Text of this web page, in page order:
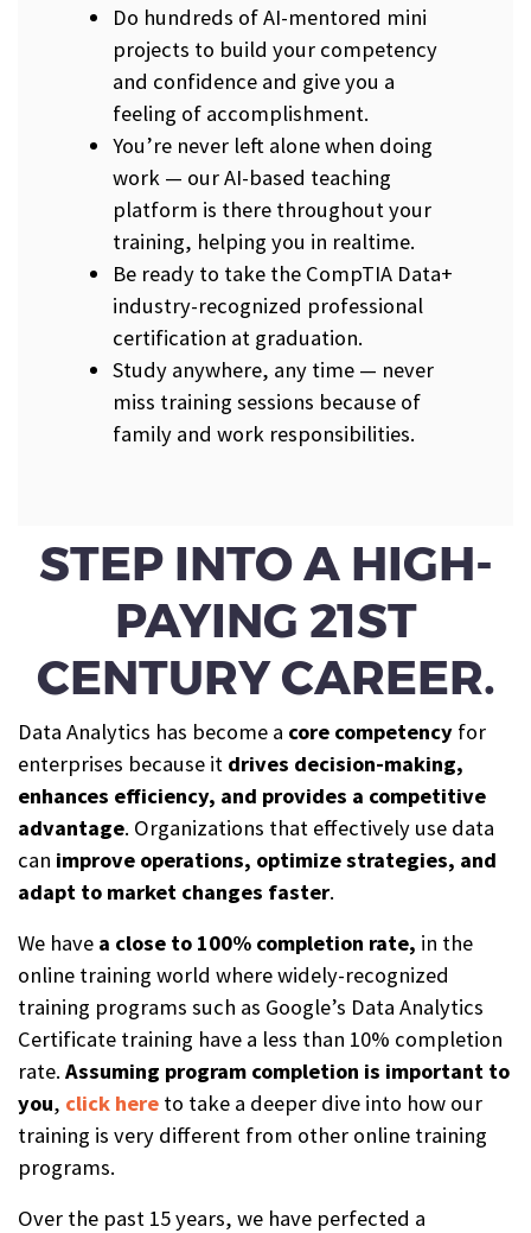
Do hundreds of AI-mentored mini
projects to build your competency
and confidence and give you a
feeling of accomplishment.
You’re never left alone when doing
work — our AI-based teaching
platform is there throughout your
training, helping you in realtime.
Be ready to take the CompTIA Data+
industry-recognized professional
certification at graduation.
Study anywhere, any time — never
miss training sessions because of
family and work responsibilities.
STEP INTO A HIGH-
PAYING 21ST
CENTURY CAREER.
Data Analytics has become a core competency for
enterprises because it drives decision-making,
enhances efficiency, and provides a competitive
advantage. Organizations that effectively use data
can improve operations, optimize strategies, and
adapt to market changes faster.
We have a close to 100% completion rate, in the
online training world where widely-recognized
training programs such as Google’s Data Analytics
Certificate training have a less than 10% completion
rate. Assuming program completion is important to
you, click here to take a deeper dive into how our
training is very different from other online training
programs.
Over the past 15 years, we have perfected a